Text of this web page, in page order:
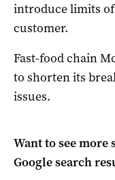
introduce limits
customer.
Fast-food chain
to shorten its
issues.
Want to see more
Google search